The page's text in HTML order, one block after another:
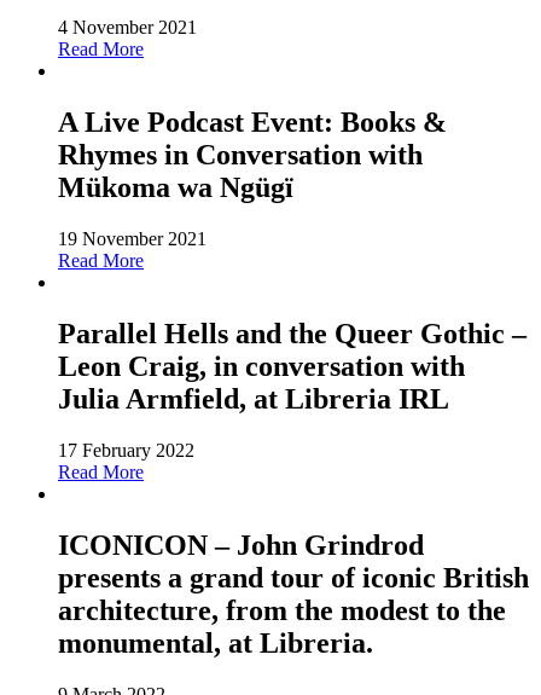
4 November 2021
Read More
A Live Podcast Event: Books &
Rhymes in Conversation with
Mükoma wa Ngügï
19 November 2021
Read More
Parallel Hells and the Queer Gothic –
Leon Craig, in conversation with
Julia Armfield, at Libreria IRL
17 February 2022
Read More
ICONICON – John Grindrod
presents a grand tour of iconic British
architecture, from the modest to the
monumental, at Libreria.